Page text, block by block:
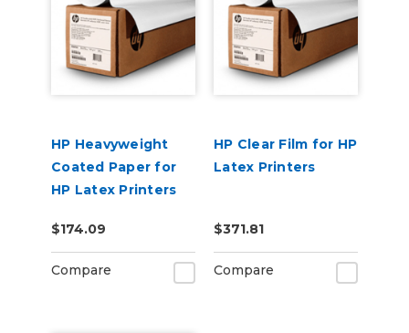
HP Heavyweight
Coated Paper for
HP Latex Printers
$174.09
Compare
HP Clear Film for HP
Latex Printers
$371.81
Compare